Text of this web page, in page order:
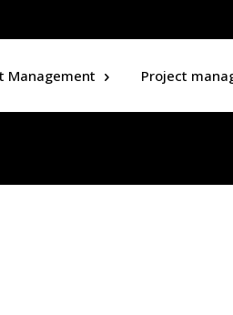
Management Project